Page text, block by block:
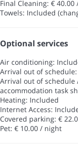
Final Cleaning: € 40.00
Towels: Included
Optional services
Air conditioning:
Arrival out of
Arrival out of schedule
accommodation task
Heating: Included
Internet Access:
Covered parking: €
Pet: € 10.00 / night